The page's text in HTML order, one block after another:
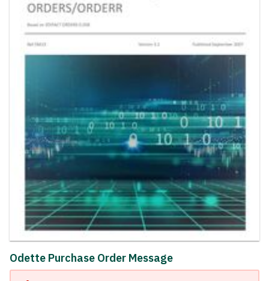
Odette Purchase Order Message